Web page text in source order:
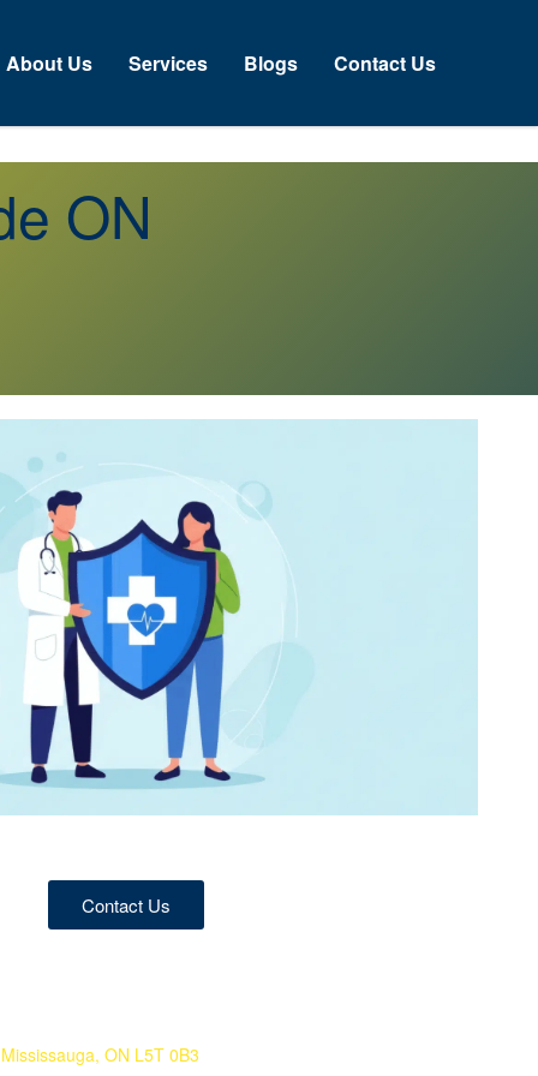
About Us Services Blogs Contact Us
ON
Contact Us
ON L5T 0B3